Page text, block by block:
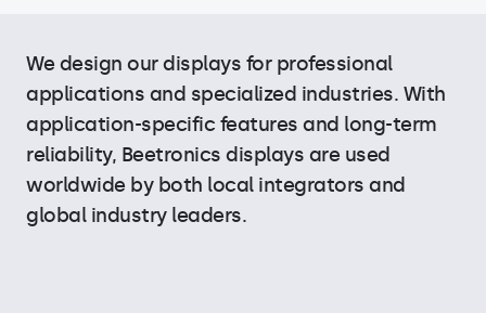
We design our displays for professional
applications and specialized industries. With
application-specific features and long-term
reliability, Beetronics displays are used
worldwide by both local integrators and
global industry leaders.